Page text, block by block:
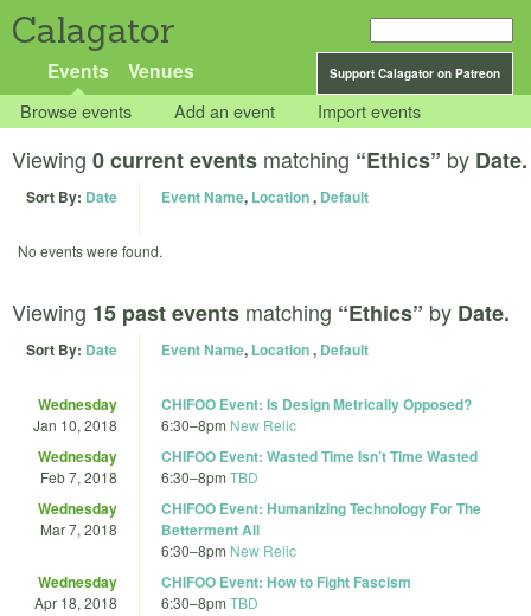
Calagator
Support Calagator on Patreon
Events Venues
Browse events Add an event Import events
Viewing 0 current events matching “Ethics” by Date.
Sort By: Date Event Name, Location, Default
No events were found.
Viewing 15 past events matching “Ethics” by Date.
Sort By: Date Event Name, Location, Default
Wednesday
Jan 10, 2018
CHIFOO Event: Is Design Metrically Opposed?
6:30–8pm New Relic
Wednesday
Feb 7, 2018
CHIFOO Event: Wasted Time Isn’t Time Wasted
6:30–8pm TBD
Wednesday
Mar 7, 2018
CHIFOO Event: Humanizing Technology For The
Betterment All
6:30–8pm New Relic
Wednesday
Apr 18, 2018
CHIFOO Event: How to Fight Fascism
6:30–8pm TBD